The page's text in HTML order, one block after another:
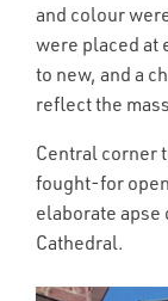
and colour
were placed at
to new, and a
reflect the
Central corner
fought-for
elaborate apse
Cathedral.